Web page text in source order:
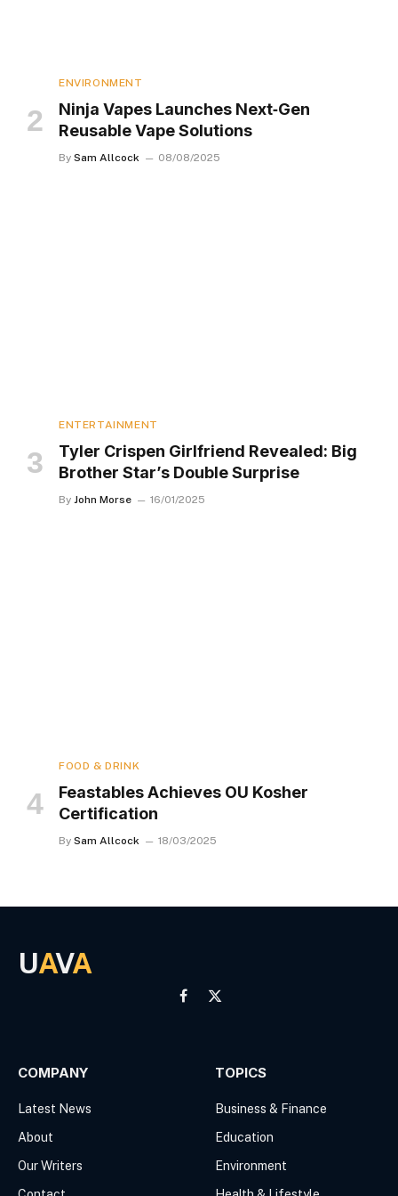
ENVIRONMENT
Ninja Vapes Launches Next‑Gen
Reusable Vape Solutions
By Sam Allcock 08/08/2025
ENTERTAINMENT
Tyler Crispen Girlfriend Revealed: Big
Brother Star’s Double Surprise
By John Morse 16/01/2025
FOOD & DRINK
Feastables Achieves OU Kosher
Certification
By Sam Allcock 18/03/2025
UAVA
Facebook
X
COMPANY
Latest News
About
Our Writers
TOPICS
Business & Finance
Education
Environment